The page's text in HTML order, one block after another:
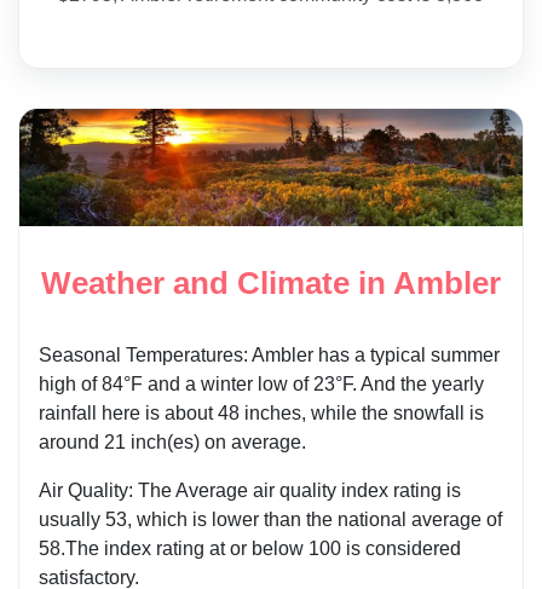
Weather and Climate in Ambler
Seasonal Temperatures: Ambler has a typical summer
high of 84°F and a winter low of 23°F. And the yearly
rainfall here is about 48 inches, while the snowfall is
around 21 inch(es) on average.
Air Quality: The Average air quality index rating is
usually 53, which is lower than the national average of
58.The index rating at or below 100 is considered
satisfactory.